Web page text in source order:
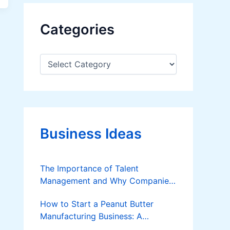
Categories
C
e
o
e
Business Ideas
The Importance of Talent
Management and Why Companies
How to Start a Peanut Butter
Manufacturing Business: A